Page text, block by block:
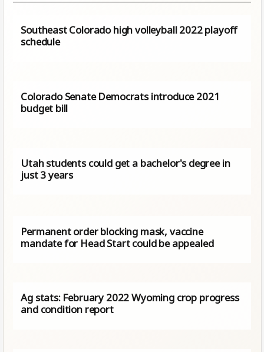
Southeast Colorado high volleyball 2022 playoff
schedule
Colorado Senate Democrats introduce 2021
budget bill
Utah students could get a bachelor's degree in
just 3 years
Permanent order blocking mask, vaccine
mandate for Head Start could be appealed
Ag stats: February 2022 Wyoming crop progress
and condition report